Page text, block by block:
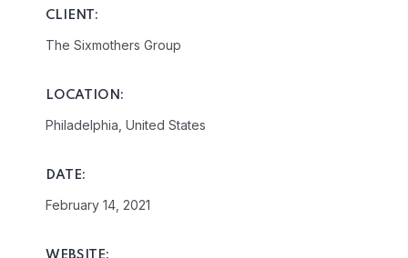
CLIENT:
The Sixmothers Group
LOCATION:
Philadelphia, United States
DATE:
February 14, 2021
WEBSITE: